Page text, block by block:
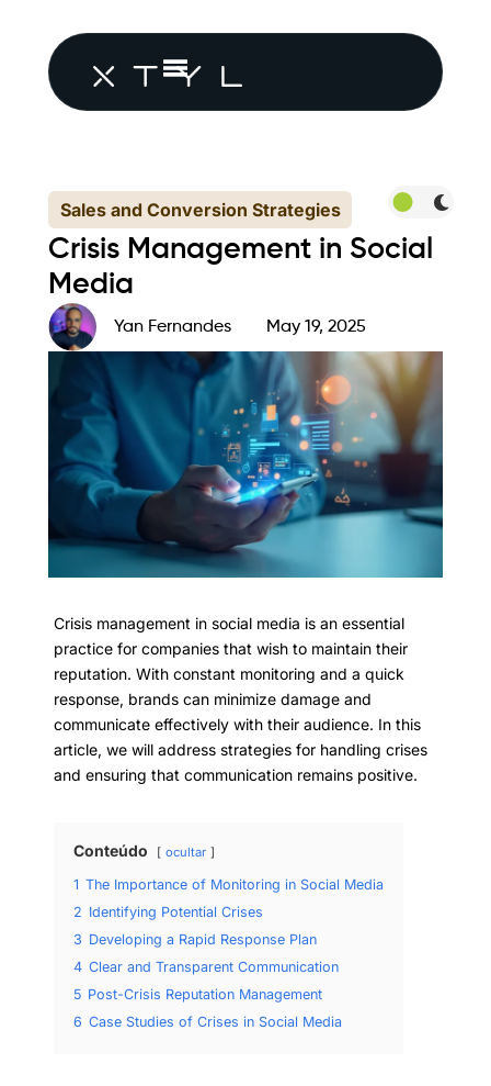
Sales and Conversion Strategies
Crisis Management in Social
Media
Yan Fernandes May 19, 2025
Crisis management in social media is an essential
practice for companies that wish to maintain their
reputation. With constant monitoring and a quick
response, brands can minimize damage and
communicate effectively with their audience. In this
article, we will address strategies for handling crises
and ensuring that communication remains positive.
Conteúdo ocultar
1 The Importance of Monitoring in Social Media
2 Identifying Potential Crises
3 Developing a Rapid Response Plan
4 Clear and Transparent Communication
5 Post-Crisis Reputation Management
6 Case Studies of Crises in Social Media